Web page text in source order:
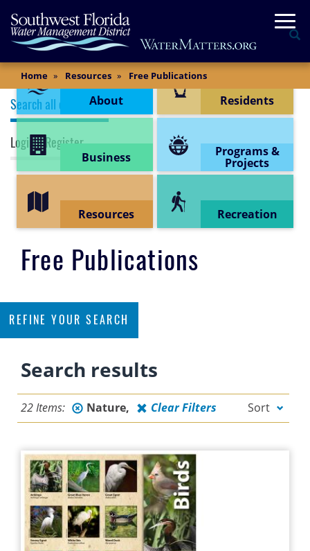
Skip
to
main
content
Home Resources Free Publications
Content Menu
About
Residents
Business Programs &
Projects
Resources Recreation
Main
Content
Publications (top menu)
Search all documents
Login / Register
Free Publications
Filter
CONSERVATION
FERTILIZING
FLORIDA-FRIENDLY
FLORIDA-FRIENDLY LANDSCAPING
LANDSCAPING
NATURE
REFINE YOUR SEARCH
Search results
22 Items: Nature Clear Filters Sort